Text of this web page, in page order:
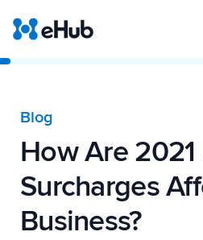
Partners
Integrations
Ecommerce
Shopify
BigCommerce
Resources
Blog
How Are 2021
Surcharges
Business?